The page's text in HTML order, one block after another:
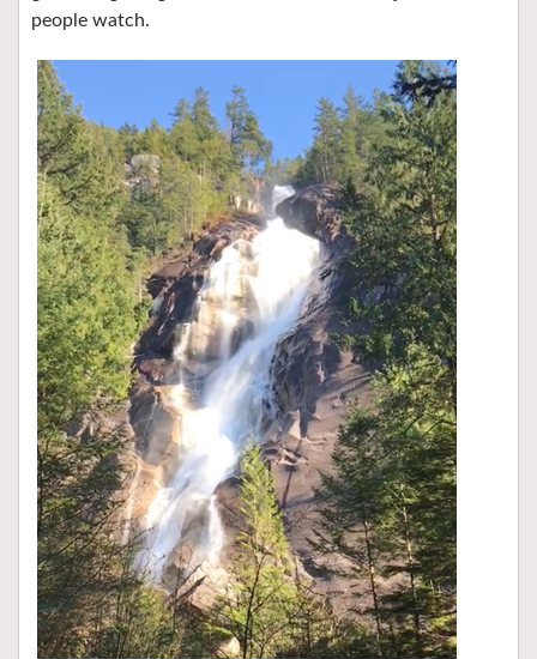
people watch.